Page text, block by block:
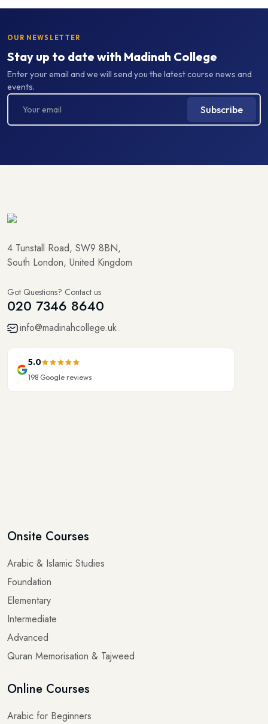
OUR NEWSLETTER
Stay up to date with Madinah College
Enter your email and we will send you the latest course news and
events.
Subscribe
4 Tunstall Road, SW9 8BN,
South London, United Kingdom
Got Questions? Contact us
020 7346 8640
info@madinahcollege.uk
5.0
198 Google reviews
Onsite Courses
Arabic & Islamic Studies
Foundation
Elementary
Intermediate
Advanced
Quran Memorisation & Tajweed
Online Courses
Arabic for Beginners